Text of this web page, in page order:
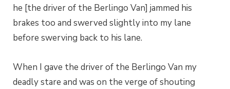
he [the driver of the Berlingo Van] jammed his
brakes too and swerved slightly into my lane
before swerving back to his lane.
When I gave the driver of the Berlingo Van my
deadly stare and was on the verge of shouting